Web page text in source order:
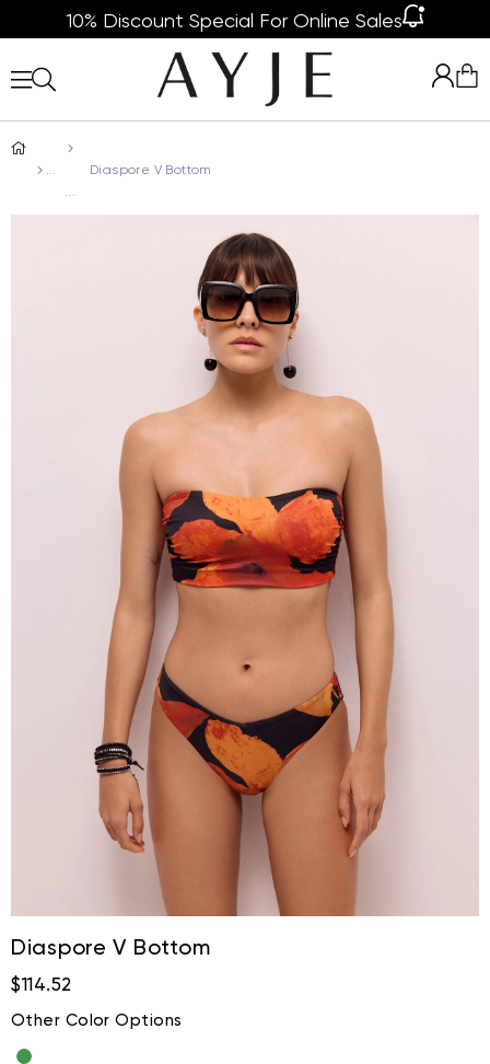
10% Discount Special For Online Sales
Diaspore V Bottom
Diaspore V Bottom
$114.52
Other Color Options